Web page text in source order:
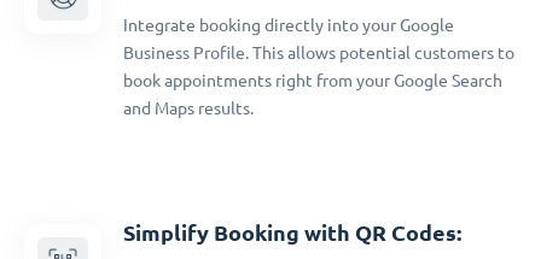
Integrate booking directly into your Google
Business Profile. This allows potential customers to
book appointments right from your Google Search
and Maps results.
Simplify Booking with QR Codes: